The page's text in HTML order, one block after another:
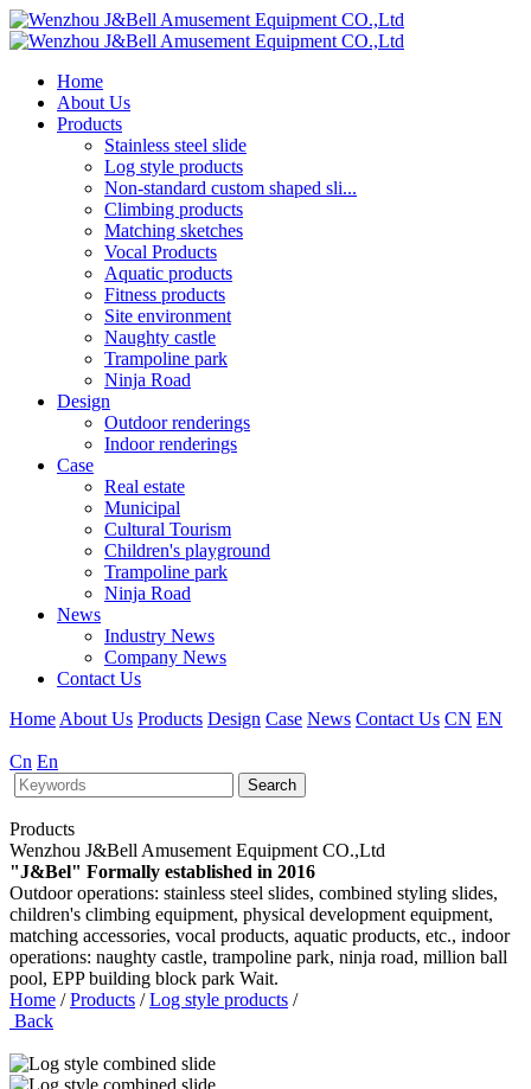
Home
About Us
Products
Stainless steel slide
Log style products
Non-standard custom shaped sli...
Climbing products
Matching sketches
Vocal Products
Aquatic products
Fitness products
Site environment
Naughty castle
Trampoline park
Ninja Road
Design
Outdoor renderings
Indoor renderings
Case
Real estate
Municipal
Cultural Tourism
Children's playground
Trampoline park
Ninja Road
News
Industry News
Company News
Contact Us
Home About Us Products Design Case News Contact Us CN EN
Cn En
Search
Products
Wenzhou J&Bell Amusement Equipment CO.,Ltd
"J&Bel" Formally established in 2016
Outdoor operations: stainless steel slides, combined styling slides,
children's climbing equipment, physical development equipment,
matching accessories, vocal products, aquatic products, etc., indoor
operations: naughty castle, trampoline park, ninja road, million ball
pool, EPP building block park Wait.
Home / Products / Log style products /
Back